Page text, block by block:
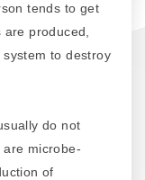
tends to get
produced,
to destroy
do not
microbe-
of